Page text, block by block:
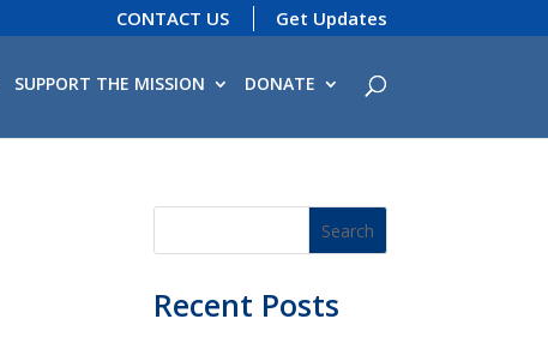
CONTACT US Get Updates
SUPPORT THE MISSION DONATE
Recent Posts